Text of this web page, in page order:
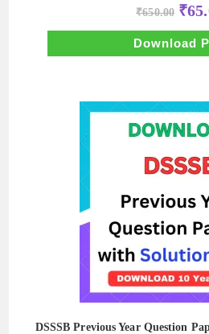
₹650.00 price
was:
₹
Download
DSSSB Previous Year Question